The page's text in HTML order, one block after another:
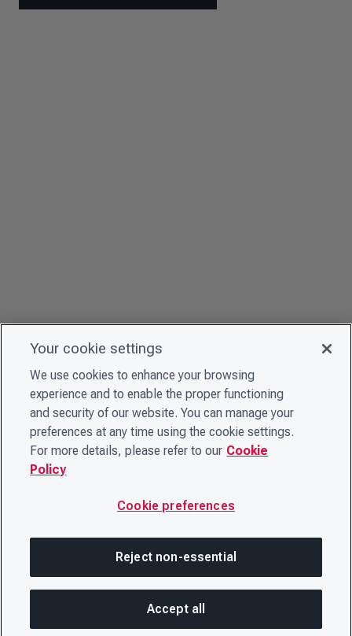
Your cookie settings
We use cookies to enhance your browsing
experience and to enable the proper functioning
and security of our website. You can manage your
preferences at any time using the cookie settings.
For more details, please refer to our Cookie
Policy
Cookie preferences
Reject non-essential
Accept all